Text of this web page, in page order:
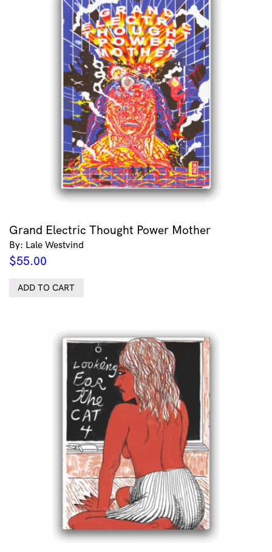
Grand Electric Thought Power Mother
By: Lale Westvind
$55.00
ADD TO CART